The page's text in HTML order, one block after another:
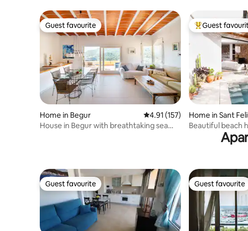
Guest favourite
Guest favourite
Home in Begur 4.91 out of 5 average rating,
4.91 (157)
House in Begur with breathtaking sea
Top guest
Guest
Home in Sant
Beautiful beach
Guest favourite
Guest favourite Guest favourite
Guest favourite